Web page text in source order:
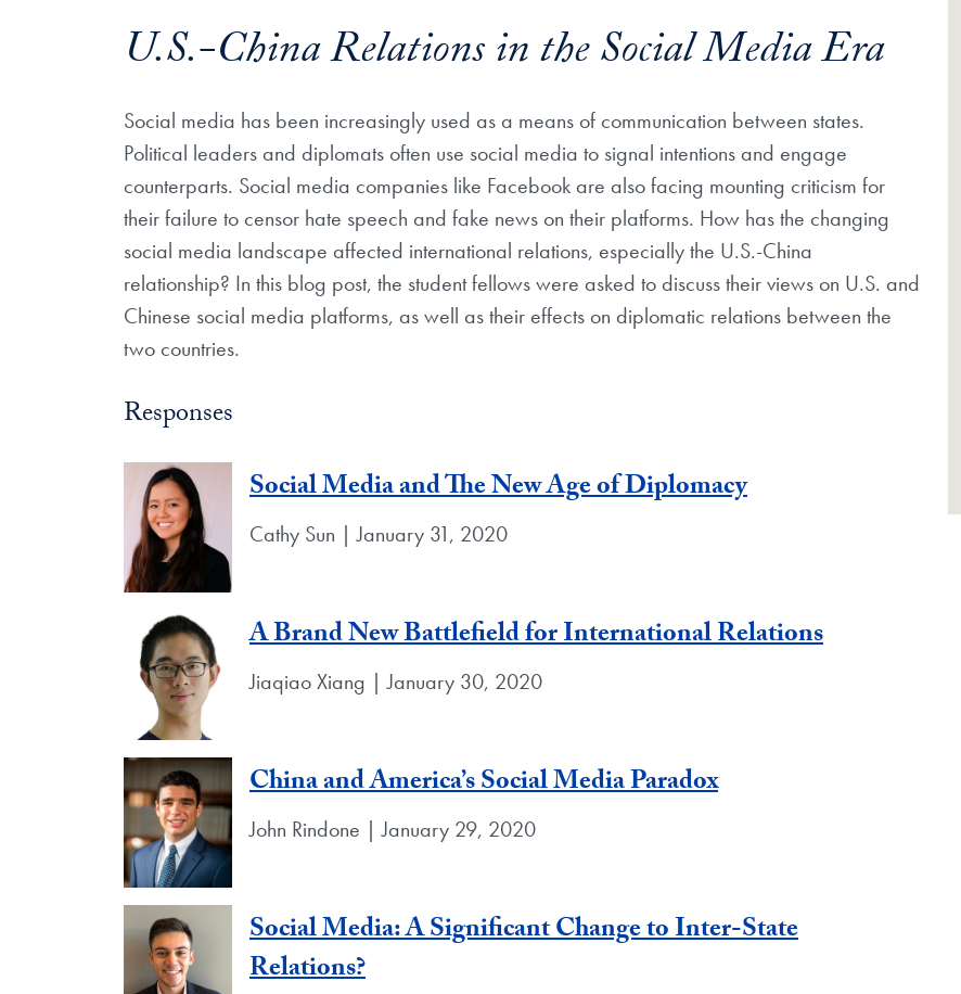
U.S.-China Relations in the Social Media Era
Social media has been increasingly used as a means of communication between states.
Political leaders and diplomats often use social media to signal intentions and engage
counterparts. Social media companies like Facebook are also facing mounting criticism for
their failure to censor hate speech and fake news on their platforms. How has the changing
social media landscape affected international relations, especially the U.S.-China
relationship? In this blog post, the student fellows were asked to discuss their views on U.S. and
Chinese social media platforms, as well as their effects on diplomatic relations between the
two countries.
Responses
Social Media and The New Age of Diplomacy
Cathy Sun | January 31, 2020
A Brand New Battlefield for International Relations
Jiaqiao Xiang | January 30, 2020
China and America’s Social Media Paradox
John Rindone | January 29, 2020
Social Media: A Significant Change to Inter-State
Relations?